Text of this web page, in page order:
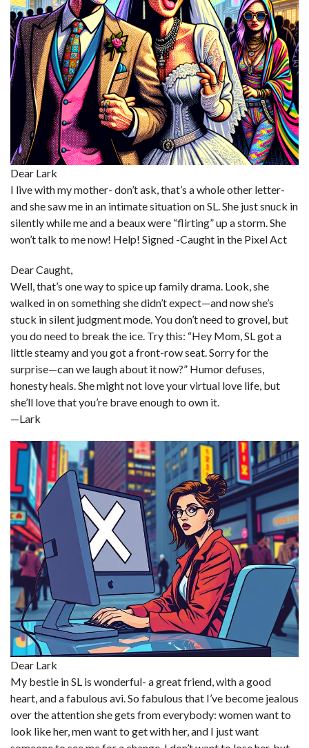
Dear Lark
I live with my mother- don’t ask, that’s a whole other letter-
and she saw me in an intimate situation on SL. She just snuck in
silently while me and a beaux were “flirting” up a storm. She
won’t talk to me now! Help! Signed -Caught in the Pixel Act
Dear Caught,
Well, that’s one way to spice up family drama. Look, she
walked in on something she didn’t expect—and now she’s
stuck in silent judgment mode. You don’t need to grovel, but
you do need to break the ice. Try this: “Hey Mom, SL got a
little steamy and you got a front-row seat. Sorry for the
surprise—can we laugh about it now?” Humor defuses,
honesty heals. She might not love your virtual love life, but
she’ll love that you’re brave enough to own it.
—Lark
Dear Lark
My bestie in SL is wonderful- a great friend, with a good
heart, and a fabulous avi. So fabulous that I’ve become jealous
over the attention she gets from everybody: women want to
look like her, men want to get with her, and I just want